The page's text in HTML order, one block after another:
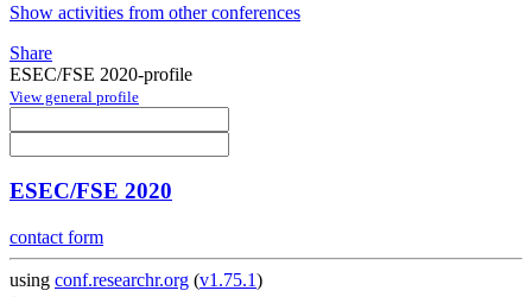
Show activities from other conferences
Share
ESEC/FSE 2020-profile
View general profile
ESEC/FSE 2020
contact form
using conf.researchr.org (v1.75.1)